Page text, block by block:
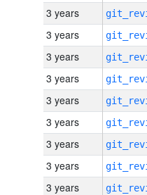
3 years
3 years
3 years
3 years
3 years
3 years
3 years
3 years
3 years